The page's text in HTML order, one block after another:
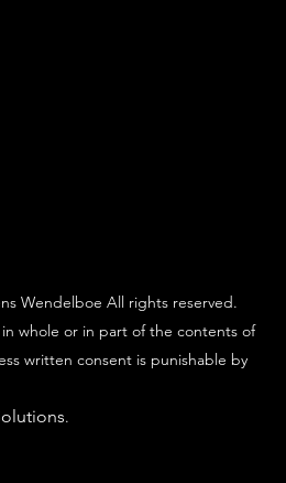
Wendelboe All rights reserved.
whole or in part of the contents of
written consent is punishable by
.